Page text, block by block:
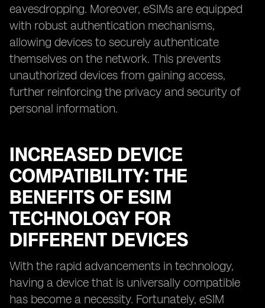
eavesdropping. Moreover, eSIMs are equipped
with robust authentication mechanisms,
allowing devices to securely authenticate
themselves on the network. This prevents
unauthorized devices from gaining access,
further reinforcing the privacy and security of
personal information.
INCREASED DEVICE
COMPATIBILITY: THE
BENEFITS OF ESIM
TECHNOLOGY FOR
DIFFERENT DEVICES
With the rapid advancements in technology,
having a device that is universally compatible
has become a necessity. Fortunately, eSIM